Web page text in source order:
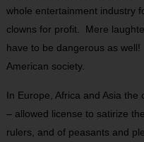
whole entertainment industry
clowns for profit. Mere
have to be dangerous as
American society.
In Europe, Africa and Asia
– allowed license to satirize
rulers, and of peasants and